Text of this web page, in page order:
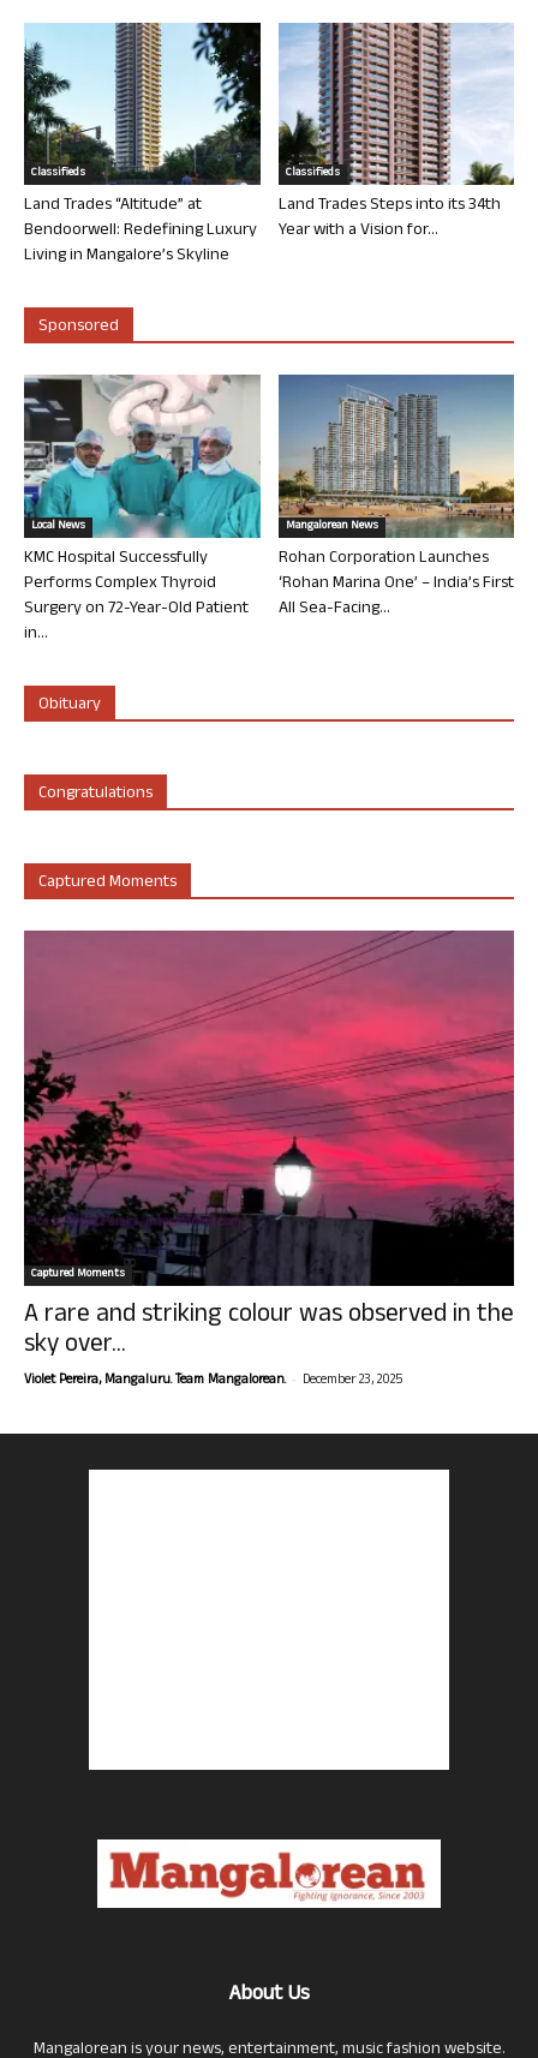
Classifieds
Land Trades “Altitude” at
Bendoorwell: Redefining Luxury
Living in Mangalore’s Skyline
Classifieds
Land Trades Steps into its 34th
Year with a Vision for...
Sponsored
Local News
KMC Hospital Successfully
Performs Complex Thyroid
Surgery on 72-Year-Old Patient
in...
Mangalorean News
Rohan Corporation Launches
‘Rohan Marina One’ – India’s First
All Sea-Facing...
Obituary
Congratulations
Captured Moments
Captured Moments
A rare and striking colour was observed in the
sky over...
Violet Pereira, Mangaluru. Team Mangalorean. - December 23, 2025
About Us
Mangalorean is your news, entertainment, music fashion website.